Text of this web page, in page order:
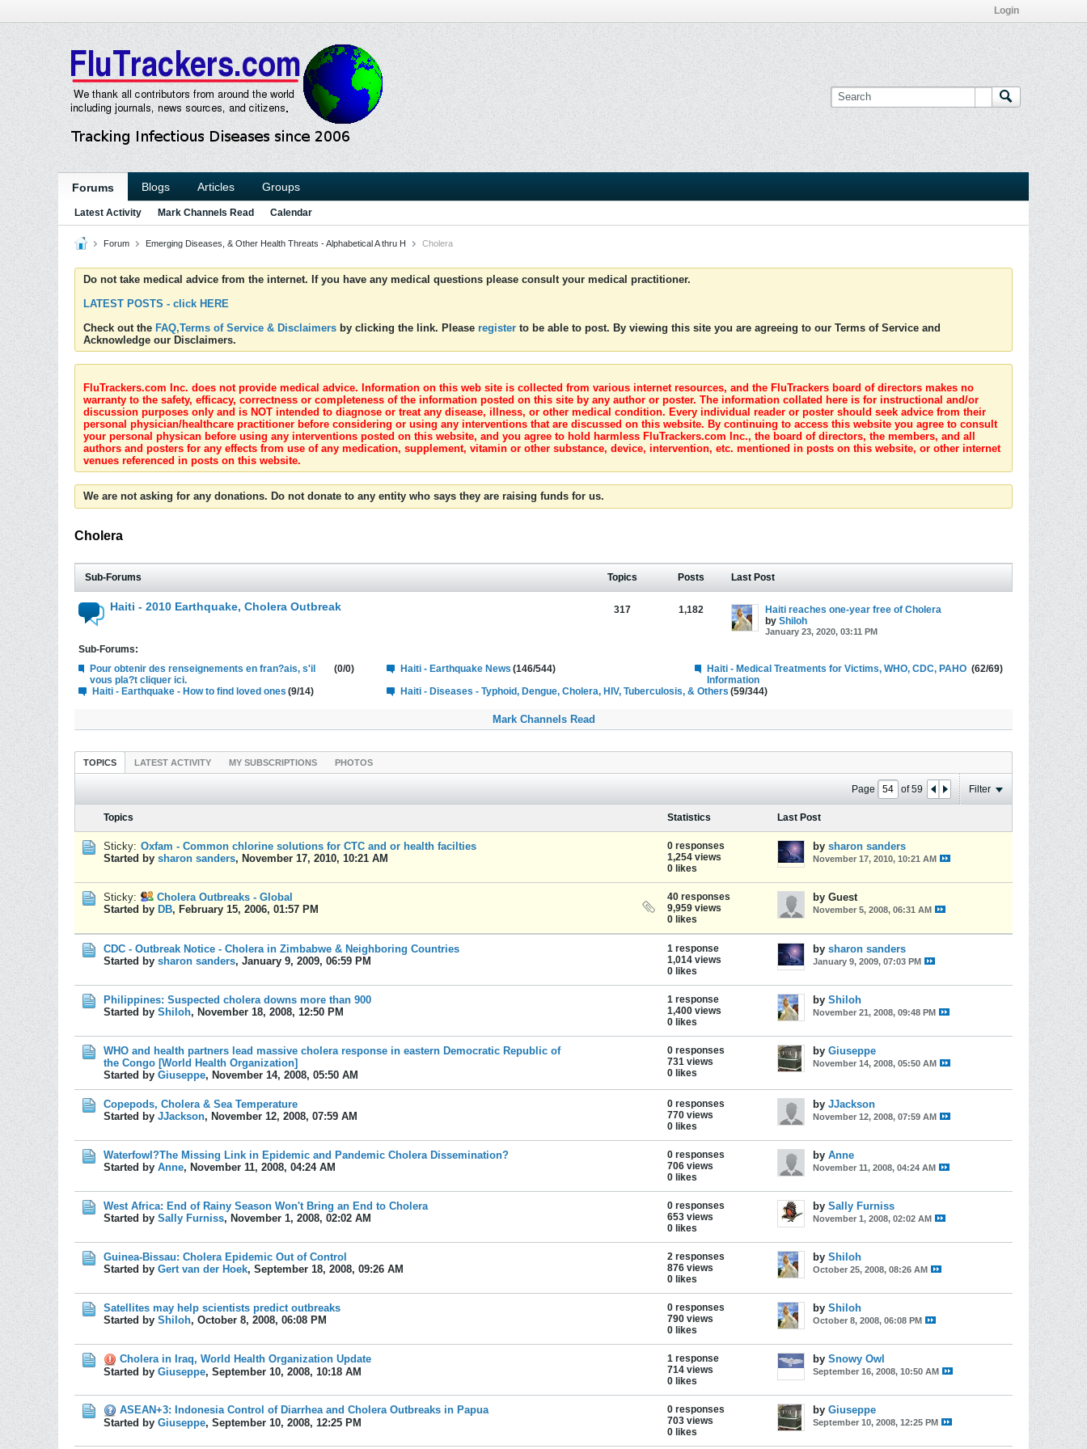
Login
Forums Blogs Articles Groups
Latest Activity Mark Channels Read Calendar
Forum Emerging Diseases, & Other Health Threats - Alphabetical A thru H Cholera
Do not take medical advice from the internet. If you have any medical questions please consult your medical practitioner.
LATEST POSTS - click HERE
Check out the FAQ,Terms of Service & Disclaimers by clicking the link. Please register to be able to post. By viewing this site you are agreeing to our Terms of Service and
Acknowledge our Disclaimers.
FluTrackers.com Inc. does not provide medical advice. Information on this web site is collected from various internet resources, and the FluTrackers board of directors makes no
warranty to the safety, efficacy, correctness or completeness of the information posted on this site by any author or poster. The information collated here is for instructional and/or
discussion purposes only and is NOT intended to diagnose or treat any disease, illness, or other medical condition. Every individual reader or poster should seek advice from their
personal physician/healthcare practitioner before considering or using any interventions that are discussed on this website. By continuing to access this website you agree to consult
your personal physican before using any interventions posted on this website, and you agree to hold harmless FluTrackers.com Inc., the board of directors, the members, and all
authors and posters for any effects from use of any medication, supplement, vitamin or other substance, device, intervention, etc. mentioned in posts on this website, or other internet
venues referenced in posts on this website.
We are not asking for any donations. Do not donate to any entity who says they are raising funds for us.
Cholera
Sub-Forums Topics Posts Last Post
Haiti - 2010 Earthquake, Cholera Outbreak 317 1,182
Haiti reaches one-year free of Cholera
by Shiloh
January 23, 2020, 03:11 PM
Sub-Forums:
Pour obtenir des renseignements en fran?ais, s'il
vous pla?t cliquer ici.
(0/0) Haiti - Earthquake News (146/544)
Haiti - Medical Treatments for Victims, WHO, CDC, PAHO
Information
(62/69)
Haiti - Earthquake - How to find loved ones (9/14) Haiti - Diseases - Typhoid, Dengue, Cholera, HIV, Tuberculosis, & Others (59/344)
Mark Channels Read
TOPICS LATEST ACTIVITY MY SUBSCRIPTIONS PHOTOS
Page of59 Filter
Topics Statistics Last Post
Sticky: Oxfam - Common chlorine solutions for CTC and or health facilties
Started by sharon sanders, November 17, 2010, 10:21 AM
0 responses
1,254 views
0 likes
by sharon sanders
November 17, 2010, 10:21 AM
Sticky:
Cholera Outbreaks - Global
Started by DB, February 15, 2006, 01:57 PM
40 responses
9,959 views
0 likes
by Guest
November 5, 2008, 06:31 AM
CDC - Outbreak Notice - Cholera in Zimbabwe & Neighboring Countries
Started by sharon sanders, January 9, 2009, 06:59 PM
1 response
1,014 views
0 likes
by sharon sanders
January 9, 2009, 07:03 PM
Philippines: Suspected cholera downs more than 900
Started by Shiloh, November 18, 2008, 12:50 PM
1 response
1,400 views
0 likes
by Shiloh
November 21, 2008, 09:48 PM
WHO and health partners lead massive cholera response in eastern Democratic Republic of
the Congo [World Health Organization]
Started by Giuseppe, November 14, 2008, 05:50 AM
0 responses
731 views
0 likes
by Giuseppe
November 14, 2008, 05:50 AM
Copepods, Cholera & Sea Temperature
Started by JJackson, November 12, 2008, 07:59 AM
0 responses
770 views
0 likes
by JJackson
November 12, 2008, 07:59 AM
Waterfowl?The Missing Link in Epidemic and Pandemic Cholera Dissemination?
Started by Anne, November 11, 2008, 04:24 AM
0 responses
706 views
0 likes
by Anne
November 11, 2008, 04:24 AM
West Africa: End of Rainy Season Won't Bring an End to Cholera
Started by Sally Furniss, November 1, 2008, 02:02 AM
0 responses
653 views
0 likes
by Sally Furniss
November 1, 2008, 02:02 AM
Guinea-Bissau: Cholera Epidemic Out of Control
Started by Gert van der Hoek, September 18, 2008, 09:26 AM
2 responses
876 views
0 likes
by Shiloh
October 25, 2008, 08:26 AM
Satellites may help scientists predict outbreaks
Started by Shiloh, October 8, 2008, 06:08 PM
0 responses
790 views
0 likes
by Shiloh
October 8, 2008, 06:08 PM
Cholera in Iraq, World Health Organization Update
Started by Giuseppe, September 10, 2008, 10:18 AM
1 response
714 views
0 likes
by Snowy Owl
September 16, 2008, 10:50 AM
ASEAN+3: Indonesia Control of Diarrhea and Cholera Outbreaks in Papua
Started by Giuseppe, September 10, 2008, 12:25 PM
0 responses
703 views
0 likes
by Giuseppe
September 10, 2008, 12:25 PM